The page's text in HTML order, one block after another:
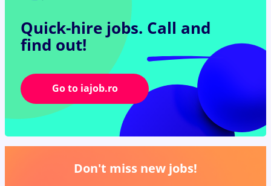
Quick-hire jobs. Call and
find out!
Go to iajob.ro
Don't miss new jobs!